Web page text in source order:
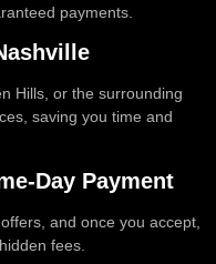
payments.
Hills, or the surrounding
saving you time and
Day Payment
and once you accept,
fees.